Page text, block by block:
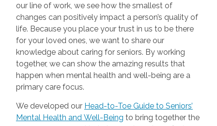
our line of work, we see how the smallest of
changes can positively impact a person’s quality of
life. Because you place your trust in us to be there
for your loved ones, we want to share our
knowledge about caring for seniors. By working
together, we can show the amazing results that
happen when mental health and well-being are a
primary care focus.
We developed our Head-to-Toe Guide to Seniors’
Mental Health and Well-Being